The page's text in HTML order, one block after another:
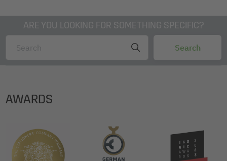
ARE YOU LOOKING FOR SOMETHING SPECIFIC?
AWARDS